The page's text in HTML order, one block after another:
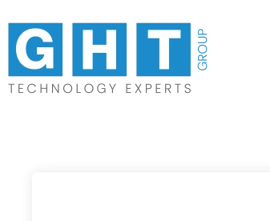
Skip to main content